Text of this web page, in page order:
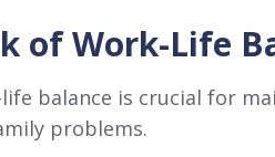
of Work-Life
balance is crucial for
problems.